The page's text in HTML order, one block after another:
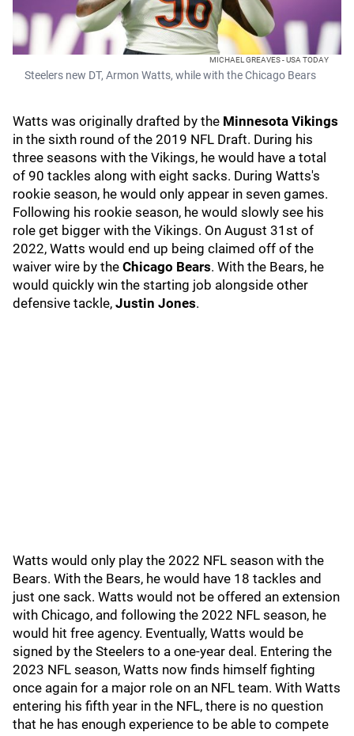
MICHAEL GREAVES - USA TODAY
Steelers new DT, Armon Watts, while with the Chicago Bears
Watts was originally drafted by the Minnesota Vikings
in the sixth round of the 2019 NFL Draft. During his
three seasons with the Vikings, he would have a total
of 90 tackles along with eight sacks. During Watts's
rookie season, he would only appear in seven games.
Following his rookie season, he would slowly see his
role get bigger with the Vikings. On August 31st of
2022, Watts would end up being claimed off of the
waiver wire by the Chicago Bears. With the Bears, he
would quickly win the starting job alongside other
defensive tackle, Justin Jones.
Watts would only play the 2022 NFL season with the
Bears. With the Bears, he would have 18 tackles and
just one sack. Watts would not be offered an extension
with Chicago, and following the 2022 NFL season, he
would hit free agency. Eventually, Watts would be
signed by the Steelers to a one-year deal. Entering the
2023 NFL season, Watts now finds himself fighting
once again for a major role on an NFL team. With Watts
entering his fifth year in the NFL, there is no question
that he has enough experience to be able to compete